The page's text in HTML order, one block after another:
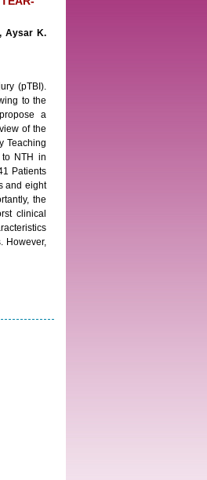
Aysar K.
(pTBI).
to the
a
of the
Teaching
NTH in
Patients
and eight
the
clinical
However,